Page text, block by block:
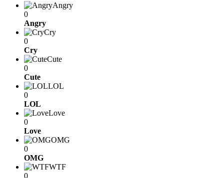
Angry
0
Angry
Cry
0
Cry
Cute
0
Cute
LOL
0
LOL
Love
0
Love
OMG
0
OMG
WTF
0